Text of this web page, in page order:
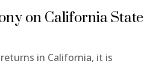
on California State
in California, it is